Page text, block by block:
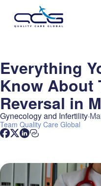
Everything
Know About
Reversal in
Gynecology and Infertility
Team Quality Care Global